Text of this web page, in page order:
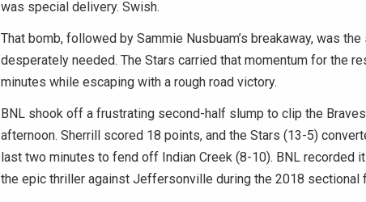
was special delivery. Swish.
That bomb, followed by Sammie Nusbuam’s breakaway, was
desperately needed. The Stars carried that momentum for the
minutes while escaping with a rough road victory.
BNL shook off a frustrating second-half slump to clip the
afternoon. Sherrill scored 18 points, and the Stars (13-5)
last two minutes to fend off Indian Creek (8-10). BNL recorded
the epic thriller against Jeffersonville during the 2018 sectional